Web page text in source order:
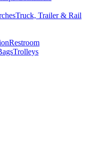
Truck, Trailer & Rail
Restroom
Trolleys